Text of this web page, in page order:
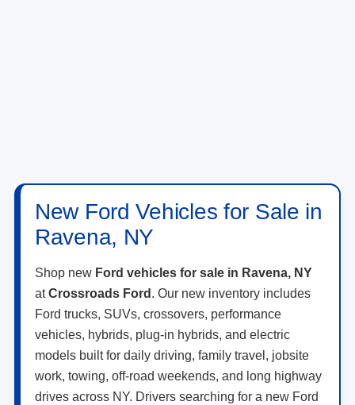
New Ford Vehicles for Sale in
Ravena, NY
Shop new Ford vehicles for sale in Ravena, NY
atCrossroads Ford . Our new inventory includes
Ford trucks, SUVs, crossovers, performance
vehicles, hybrids, plug-in hybrids, and electric
models built for daily driving, family travel, jobsite
work, towing, off-road weekends, and long highway
drives across NY. Drivers searching for a new Ford